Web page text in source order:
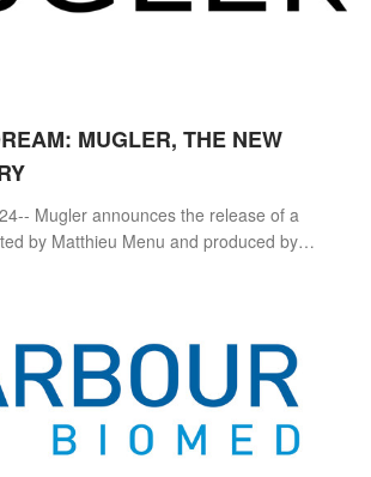
MUGLER, THE NEW
Mugler announces the release of a
by Matthieu Menu and produced by